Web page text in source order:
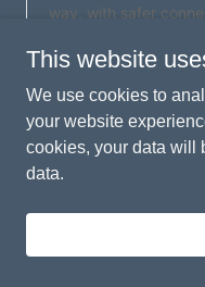
This website
We use cookies to
your website
cookies, your data will
data.